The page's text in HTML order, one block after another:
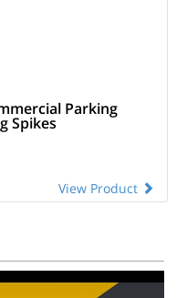
Parking
Spikes
View Product